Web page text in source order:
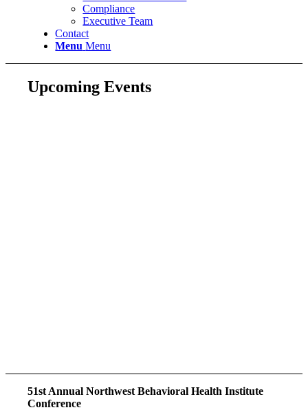
Compliance
Executive Team
Contact
Menu Menu
Upcoming Events
51st Annual Northwest Behavioral Health Institute
Conference